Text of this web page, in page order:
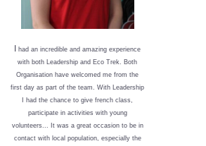
had an incredible and amazing experience
with both Leadership and Eco Trek. Both
Organisation have welcomed me from the
first day as part of the team. With Leadership
I had the chance to give french class,
participate in activities with young
volunteers... It was a great occasion to be in
contact with local population, especially the